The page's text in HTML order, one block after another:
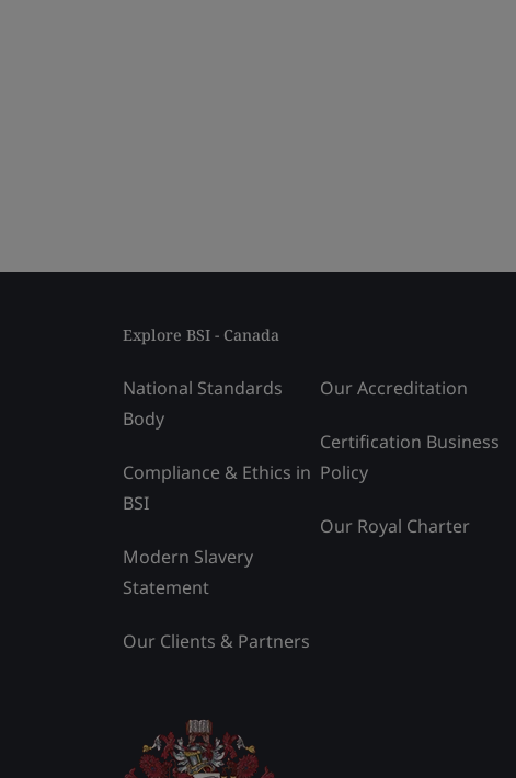
Explore BSI - Canada
National Standards
Body
Compliance & Ethics in
BSI
Modern Slavery
Statement
Our Clients & Partners
Our Accreditation
Certification Business
Policy
Our Royal Charter